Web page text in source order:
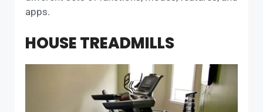
apps.
HOUSE TREADMILLS